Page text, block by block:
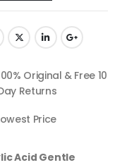
Original & Free 10
Returns
Price
Acid Gentle